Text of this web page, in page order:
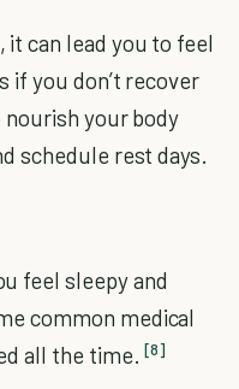
can lead you to feel
if you don’t recover
your body
schedule rest days.
feel sleepy and
common medical
all the time. [8]